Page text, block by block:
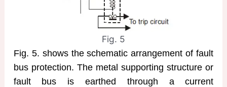
Fig. 5
Fig. 5. shows the schematic arrangement of fault
bus protection. The metal supporting structure or
fault bus is earthed through a current